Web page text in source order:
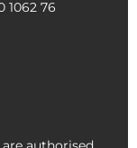
1062 76